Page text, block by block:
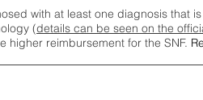
with at least one diagnosis that
(details can be seen on the
higher reimbursement for the SNF.